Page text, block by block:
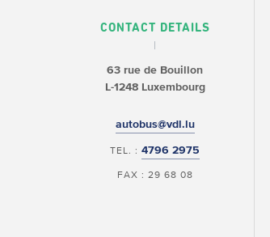
CONTACT DETAILS
63 rue de Bouillon
L-1248 Luxembourg
autobus@vdl.lu
TEL. :4796 2975
FAX : 29 68 08